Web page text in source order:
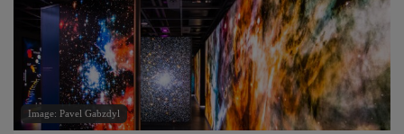
Image: Pavel Gabzdyl